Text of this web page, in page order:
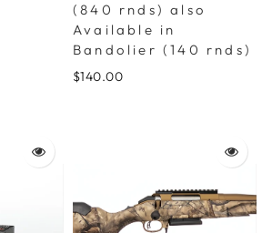
(840 rnds) also
Available in
Bandolier (140 rnds)
$140.00